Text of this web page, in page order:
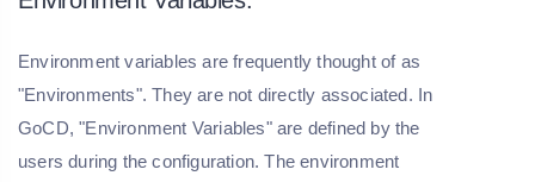
Environment variables are frequently thought of as
"Environments". They are not directly associated. In
GoCD, "Environment Variables" are defined by the
users during the configuration. The environment